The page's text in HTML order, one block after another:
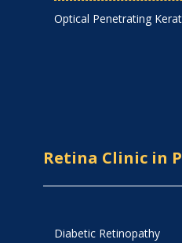
Optical Penetrating
Retina Clinic in
Diabetic Retinopathy